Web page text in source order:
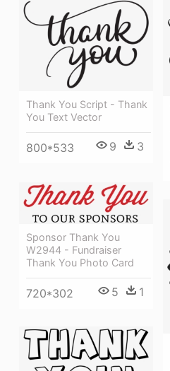
Thank You Script - Thank
You Text Vector
800*533 9 3
Sponsor Thank You
W2944 - Fundraiser
Thank You Photo Card
720*302 5 1